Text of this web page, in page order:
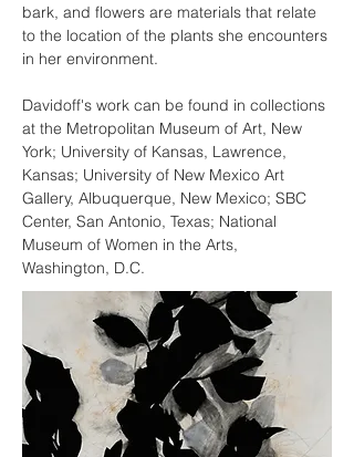
bark, and flowers are materials that relate
to the location of the plants she encounters
in her environment.
Davidoff's work can be found in collections
at the Metropolitan Museum of Art, New
York; University of Kansas, Lawrence,
Kansas; University of New Mexico Art
Gallery, Albuquerque, New Mexico; SBC
Center, San Antonio, Texas; National
Museum of Women in the Arts,
Washington, D.C.​